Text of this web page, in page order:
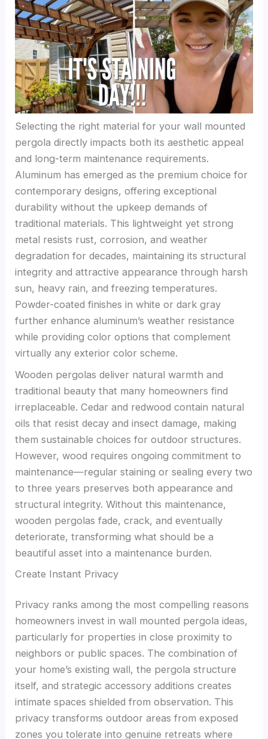
Selecting the right material for your wall mounted
pergola directly impacts both its aesthetic appeal
and long-term maintenance requirements.
Aluminum has emerged as the premium choice for
contemporary designs, offering exceptional
durability without the upkeep demands of
traditional materials. This lightweight yet strong
metal resists rust, corrosion, and weather
degradation for decades, maintaining its structural
integrity and attractive appearance through harsh
sun, heavy rain, and freezing temperatures.
Powder-coated finishes in white or dark gray
further enhance aluminum’s weather resistance
while providing color options that complement
virtually any exterior color scheme.
Wooden pergolas deliver natural warmth and
traditional beauty that many homeowners find
irreplaceable. Cedar and redwood contain natural
oils that resist decay and insect damage, making
them sustainable choices for outdoor structures.
However, wood requires ongoing commitment to
maintenance—regular staining or sealing every two
to three years preserves both appearance and
structural integrity. Without this maintenance,
wooden pergolas fade, crack, and eventually
deteriorate, transforming what should be a
beautiful asset into a maintenance burden.
Create Instant Privacy
Privacy ranks among the most compelling reasons
homeowners invest in wall mounted pergola ideas,
particularly for properties in close proximity to
neighbors or public spaces. The combination of
your home’s existing wall, the pergola structure
itself, and strategic accessory additions creates
intimate spaces shielded from observation. This
privacy transforms outdoor areas from exposed
zones you tolerate into genuine retreats where